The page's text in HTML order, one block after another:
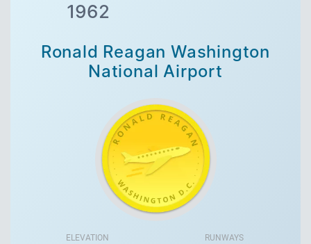
1962
Ronald Reagan Washington
National Airport
ELEVATION RUNWAYS